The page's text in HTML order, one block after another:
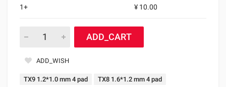
1+
¥ 10.00
ADD_CART
ADD_WISH
TX9 1.2*1.0 mm 4 pad
TX8 1.6*1.2 mm 4 pad